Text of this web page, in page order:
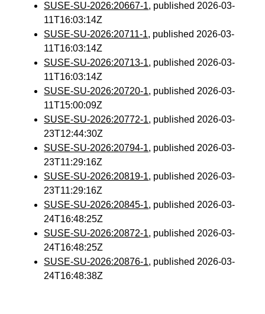
SUSE-SU-2026:20667-1, published 2026-03-
11T16:03:14Z
SUSE-SU-2026:20711-1, published 2026-03-
11T16:03:14Z
SUSE-SU-2026:20713-1, published 2026-03-
11T16:03:14Z
SUSE-SU-2026:20720-1, published 2026-03-
11T15:00:09Z
SUSE-SU-2026:20772-1, published 2026-03-
23T12:44:30Z
SUSE-SU-2026:20794-1, published 2026-03-
23T11:29:16Z
SUSE-SU-2026:20819-1, published 2026-03-
23T11:29:16Z
SUSE-SU-2026:20845-1, published 2026-03-
24T16:48:25Z
SUSE-SU-2026:20872-1, published 2026-03-
24T16:48:25Z
SUSE-SU-2026:20876-1, published 2026-03-
24T16:48:38Z